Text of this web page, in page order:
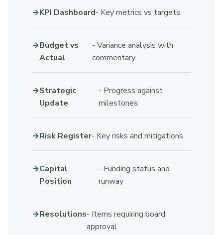
KPI Dashboard- Key metrics vs targets
Budget vs
Actual
- Variance analysis with
commentary
Strategic
Update
- Progress against
milestones
Risk Register- Key risks and mitigations
Capital
Position
- Funding status and
runway
Resolutions- Items requiring board
approval